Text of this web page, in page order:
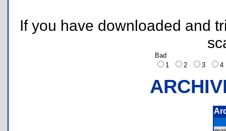
If you have downloaded and
Bad
1
2 3